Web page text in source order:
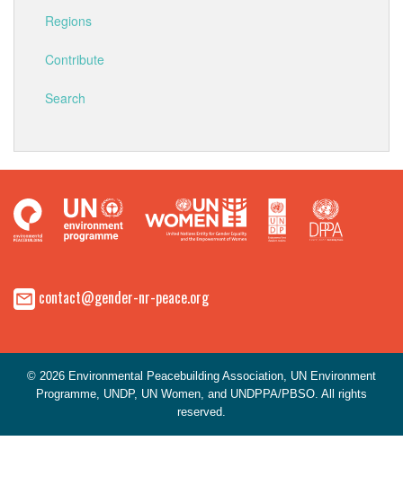
Regions
Contribute
Search
contact@gender-nr-peace.org
© 2026 Environmental Peacebuilding Association, UN Environment
Programme, UNDP, UN Women, and UNDPPA/PBSO. All rights
reserved.